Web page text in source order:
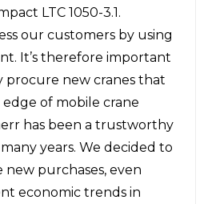
LTC 1050-3.1.
our customers by using
It’s therefore important
procure new cranes that
of mobile crane
has been a trustworthy
years. We decided to
purchases, even
economic trends in